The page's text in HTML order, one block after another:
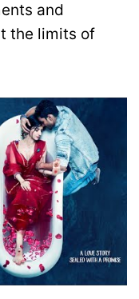
and
the limits of